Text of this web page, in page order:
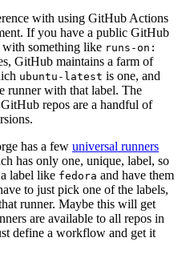
with using GitHub Actions
If you have a public GitHub
something like runs-on:
GitHub maintains a farm of
ubuntu-latest is one, and
runner with that label. The
repos are a handful of
has a few universal runners
has only one, unique, label, so
label like fedora and have them
to just pick one of the labels,
runner. Maybe this will get
are available to all repos in
define a workflow and get it